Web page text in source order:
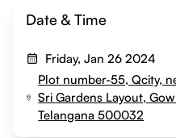
Date & Time
Friday, Jan 26 2024
Plot number-55, Qcity,
Sri Gardens Layout,
Telangana 500032